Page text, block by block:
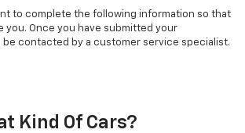
to complete the following information so that
you. Once you have submitted your
be contacted by a customer service specialist.
Kind Of Cars?